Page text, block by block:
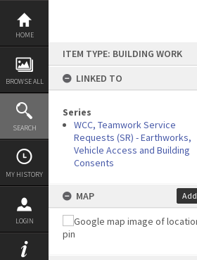
Skip
content
HOME
BROWSE ALL
SEARCH
MY HISTORY
LOGIN
ITEM TYPE: BUILDING WORK
LINKED TO
Series
WCC, Teamwork Service
Requests (SR) - Earthworks,
Vehicle Access and Building
Consents
MAP Add